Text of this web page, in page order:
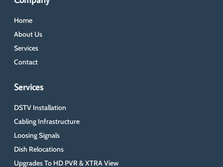
Home
About Us
Services
Contact
Services
DSTV Installation
Cabling Infrastructure
Loosing Signals
Dish Relocations
Upgrades To HD PVR & XTRA View